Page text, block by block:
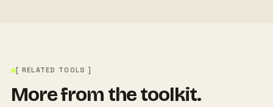
[ RELATED TOOLS ]
More from the toolkit.